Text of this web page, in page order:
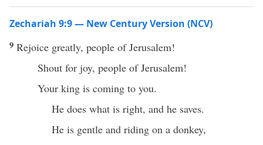
Zechariah 9:9 — New Century Version (NCV)
9 Rejoice greatly, people of Jerusalem!
Shout for joy, people of Jerusalem!
Your king is coming to you.
He does what is right, and he saves.
He is gentle and riding on a donkey,